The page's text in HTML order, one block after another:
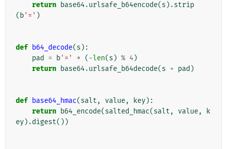
return base64.urlsafe_b64encode(s ) .strip
( b'=' )
def b64_decode(s ):
pad
= b'=' * (-len(s ) % 4)
return base64.urlsafe_b64decode(s + pad )
def base64_hmac(salt , value, key):
return b64_encode(salted_hmac(salt , value,
k
ey) .digest())